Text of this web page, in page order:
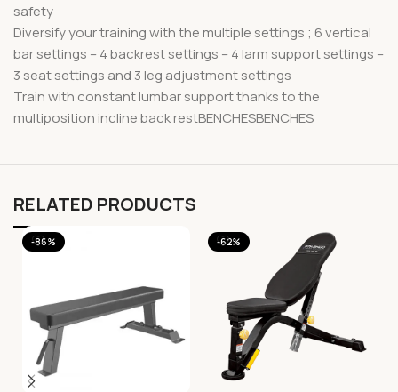
safety
Diversify your training with the multiple settings ; 6 vertical
bar settings – 4 backrest settings – 4 larm support settings –
3 seat settings and 3 leg adjustment settings
Train with constant lumbar support thanks to the
multiposition incline back restBENCHESBENCHES
RELATED PRODUCTS
-86% -62%